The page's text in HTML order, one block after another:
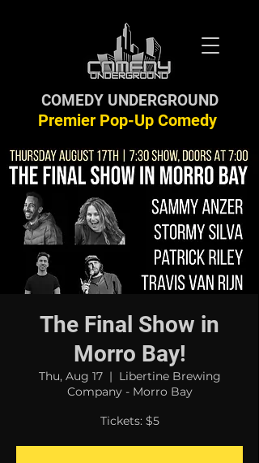
Premier Pop-Up Comedy
COMEDY UNDERGROUND
The Final Show in
Morro Bay!
Thu, Aug 17
  |
Libertine Brewing
Company - Morro Bay
Tickets: $5